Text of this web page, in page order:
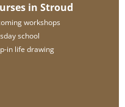
in Stroud
workshops
school
in life drawing